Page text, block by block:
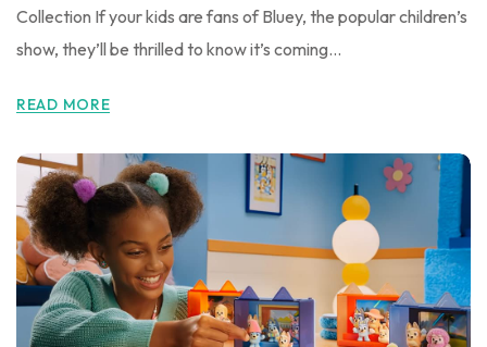
Collection If your kids are fans of Bluey, the popular children’s
show, they’ll be thrilled to know it’s coming...
READ MORE